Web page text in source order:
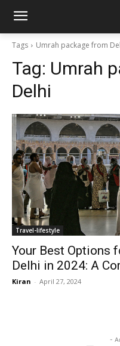
Tags Umrah package from
Tag: Umrah
Delhi
Travel-lifestyle
Your Best Options
Delhi in 2024: A
Kiran - April 27, 2024
-